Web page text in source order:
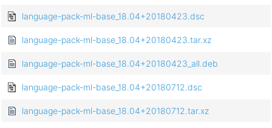
language-pack-ml-base_18.04+20180423.dsc
language-pack-ml-base_18.04+20180423.tar.xz
language-pack-ml-base_18.04+20180423_all.deb
language-pack-ml-base_18.04+20180712.dsc
language-pack-ml-base_18.04+20180712.tar.xz